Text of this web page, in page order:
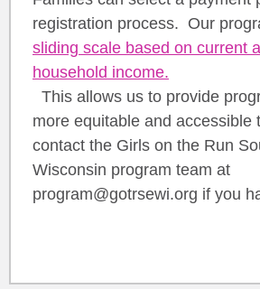
registration process. Our
sliding scale based on current
household income.
This allows us to provide
more equitable and
contact the Girls on the Run
Wisconsin program team at
program@gotrsewi.org if you